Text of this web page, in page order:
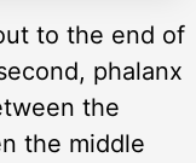
to the end of
phalanx
the
the middle